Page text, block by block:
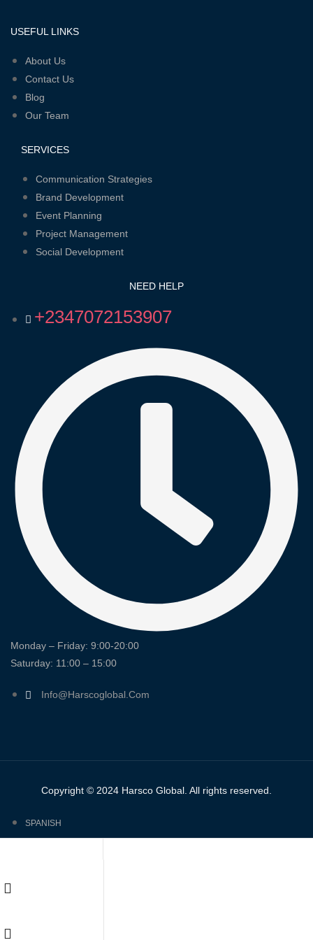
USEFUL LINKS
MenuAbout Us
Contact Us
Blog
Our Team
SERVICES
MenuCommunication Strategies
Brand Development
Event Planning
Project Management
Social Development
NEED HELP
+2347072153907
Monday – Friday: 9:00-20:00
Saturday: 11:00 – 15:00
Info@harscoglobal.com
Copyright © 2024 Harsco Global. All rights reserved.
SPANISH
ENGLISH